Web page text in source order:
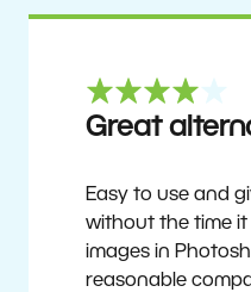
Great
Easy to use and
without the time
images in
reasonable